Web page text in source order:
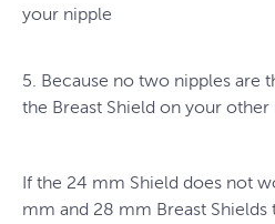
your nipple
5. Because no two nipples are
the Breast Shield on your other
If the 24 mm Shield does not
mm and 28 mm Breast Shields